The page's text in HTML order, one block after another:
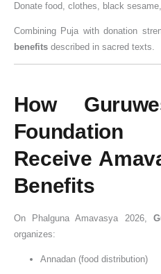
Donate food, clothes, black
Combining Puja with donation
benefitsdescribed in sacred texts.
How
Receive
Benefits
On Phalguna Amavasya 2026,
organizes:
Annadan (food distribution)